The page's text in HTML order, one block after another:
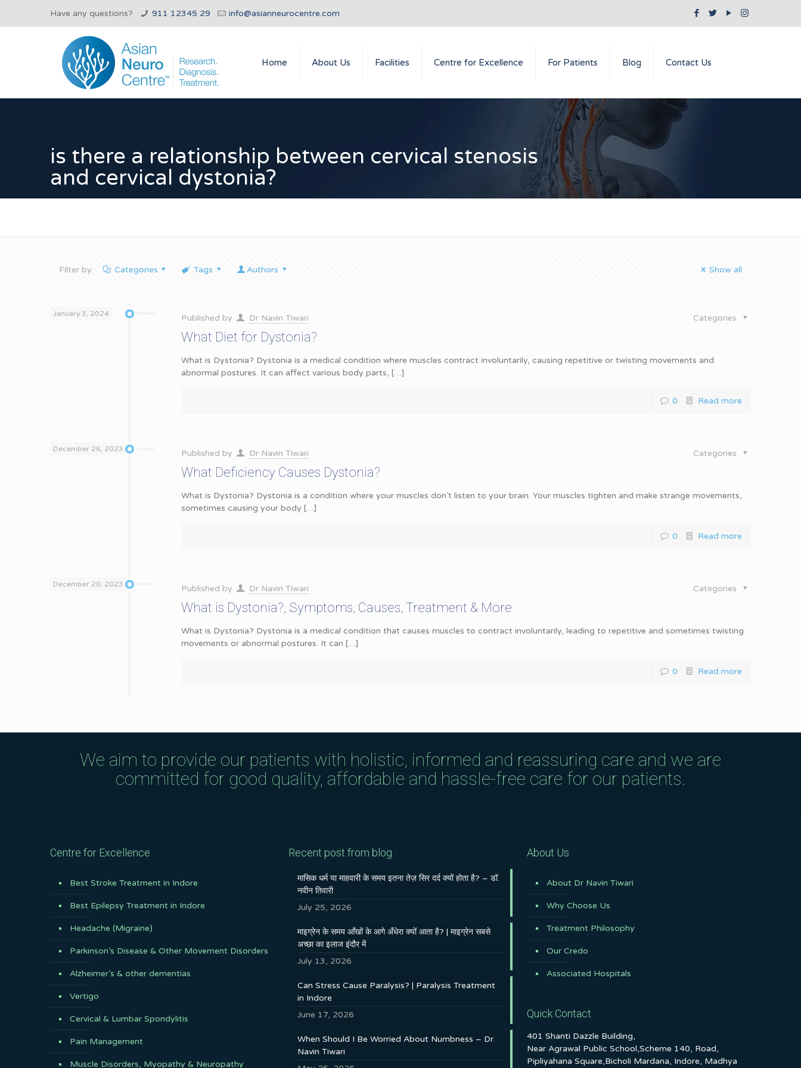
Have any questions? 911 12345 29 info@asianneurocentre.com
Home About Us Facilities Centre for Excellence For Patients Blog Contact Us
is there a relationship between cervical stenosis
and cervical dystonia?
Filter by Categories Tags Authors Show all
January 3, 2024 Published by Dr Navin Tiwari Categories
What Diet for Dystonia?
What is Dystonia? Dystonia is a medical condition where muscles contract involuntarily, causing repetitive or twisting movements and
abnormal postures. It can affect various body parts, […]
0 Read more
December 26, 2023 Published by Dr Navin Tiwari Categories
What Deficiency Causes Dystonia?
What is Dystonia? Dystonia is a condition where your muscles don’t listen to your brain. Your muscles tighten and make strange movements,
sometimes causing your body […]
0 Read more
December 20, 2023 Published by Dr Navin Tiwari Categories
What is Dystonia?, Symptoms, Causes, Treatment & More
What is Dystonia? Dystonia is a medical condition that causes muscles to contract involuntarily, leading to repetitive and sometimes twisting
movements or abnormal postures. It can […]
0 Read more
We aim to provide our patients with holistic, informed and reassuring care and we are
committed for good quality, affordable and hassle-free care for our patients.
Centre for Excellence
Best Stroke Treatment in Indore
Best Epilepsy Treatment in Indore
Headache (Migraine)
Parkinson’s Disease & Other Movement Disorders
Alzheimer’s & other dementias
Vertigo
Cervical & Lumbar Spondylitis
Pain Management
Muscle Disorders, Myopathy & Neuropathy
Recent post from blog
मासिक धर्म या माहवारी के समय इतना तेज़ सिर दर्द क्यों होता है? – डॉ.
नवीन तिवारी
July 25, 2026
माइग्रेन के समय आँखों के आगे अँधेरा क्यों आता है? | माइग्रेन सबसे
अच्छा का इलाज इंदौर में
July 13, 2026
Can Stress Cause Paralysis? | Paralysis Treatment
in Indore
June 17, 2026
When Should I Be Worried About Numbness – Dr.
Navin Tiwari
About Us
About Dr Navin Tiwari
Why Choose Us
Treatment Philosophy
Our Credo
Associated Hospitals
Quick Contact
401 Shanti Dazzle Building,
Near Agrawal Public School,Scheme 140, Road,
Pipliyahana Square,Bicholi Mardana, Indore, Madhya